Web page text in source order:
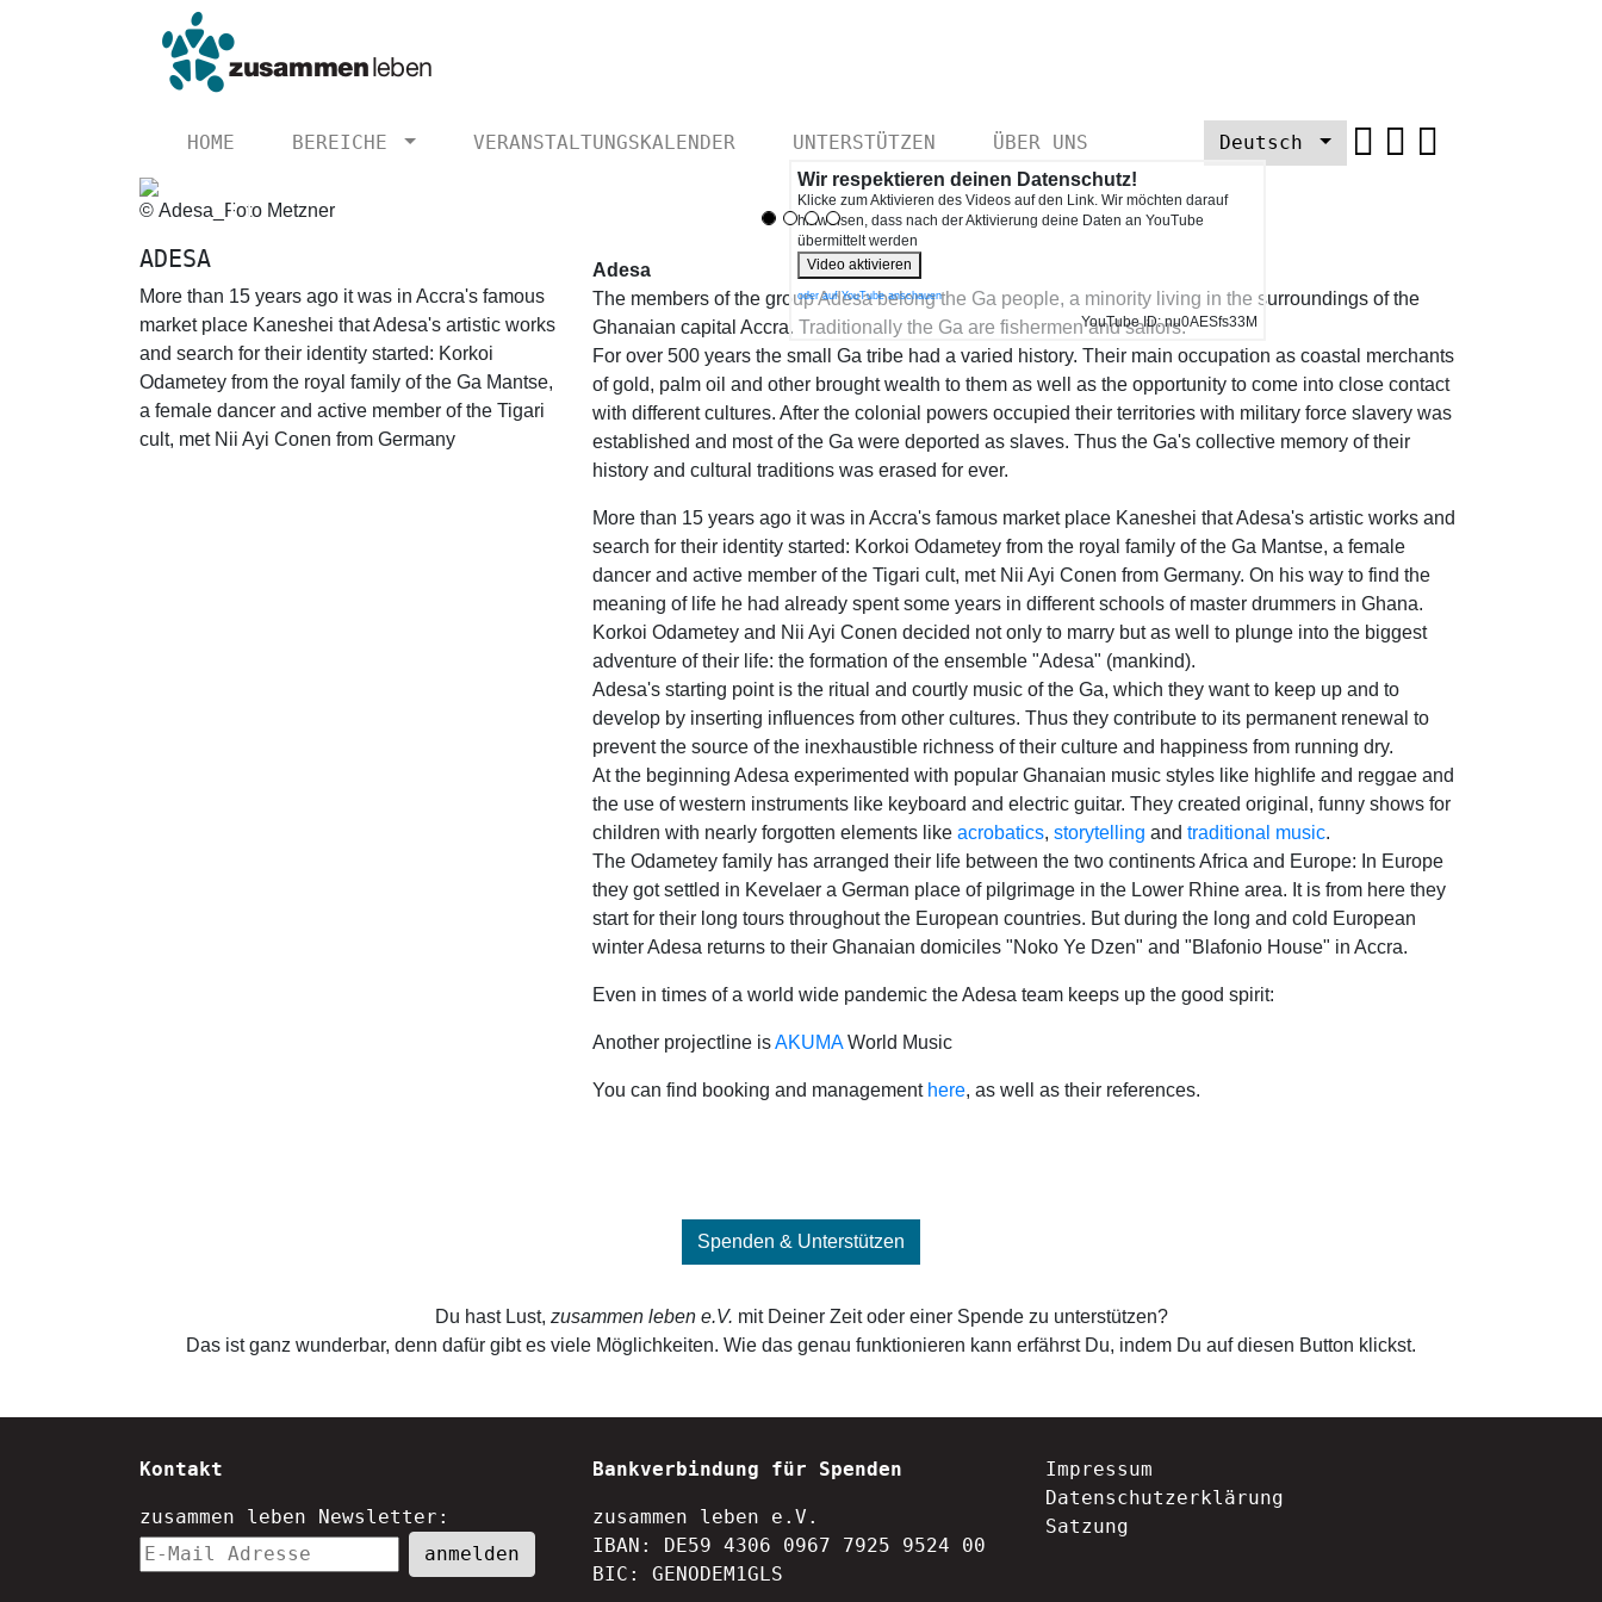
HOME BEREICHE VERANSTALTUNGSKALENDER UNTERSTÜTZEN ÜBER UNS Deutsch
© Adesa_Foto Metzner
Previous
ADESA
More than 15 years ago it was in Accra's famous
market place Kaneshei that Adesa's artistic works
and search for their identity started: Korkoi
Odametey from the royal family of the Ga Mantse,
a female dancer and active member of the Tigari
cult, met Nii Ayi Conen from Germany
Wir respektieren deinen Datenschutz!
Klicke zum Aktivieren des Videos auf den Link. Wir möchten darauf
hinweisen, dass nach der Aktivierung deine Daten an YouTube
übermittelt werden
Video aktivieren
oder auf YouTube anschauen
YouTube ID: nu0AESfs33M
Adesa
The members of the group Adesa belong the Ga people, a minority living in the surroundings of the
Ghanaian capital Accra. Traditionally the Ga are fishermen and sailors.
For over 500 years the small Ga tribe had a varied history. Their main occupation as coastal merchants
of gold, palm oil and other brought wealth to them as well as the opportunity to come into close contact
with different cultures. After the colonial powers occupied their territories with military force slavery was
established and most of the Ga were deported as slaves. Thus the Ga's collective memory of their
history and cultural traditions was erased for ever.
More than 15 years ago it was in Accra's famous market place Kaneshei that Adesa's artistic works and
search for their identity started: Korkoi Odametey from the royal family of the Ga Mantse, a female
dancer and active member of the Tigari cult, met Nii Ayi Conen from Germany. On his way to find the
meaning of life he had already spent some years in different schools of master drummers in Ghana.
Korkoi Odametey and Nii Ayi Conen decided not only to marry but as well to plunge into the biggest
adventure of their life: the formation of the ensemble "Adesa" (mankind).
Adesa's starting point is the ritual and courtly music of the Ga, which they want to keep up and to
develop by inserting influences from other cultures. Thus they contribute to its permanent renewal to
prevent the source of the inexhaustible richness of their culture and happiness from running dry.
At the beginning Adesa experimented with popular Ghanaian music styles like highlife and reggae and
the use of western instruments like keyboard and electric guitar. They created original, funny shows for
children with nearly forgotten elements like acrobatics, storytelling and traditional music.
The Odametey family has arranged their life between the two continents Africa and Europe: In Europe
they got settled in Kevelaer a German place of pilgrimage in the Lower Rhine area. It is from here they
start for their long tours throughout the European countries. But during the long and cold European
winter Adesa returns to their Ghanaian domiciles "Noko Ye Dzen" and "Blafonio House" in Accra.
Even in times of a world wide pandemic the Adesa team keeps up the good spirit:
Another projectline isAKUMAWorld Music
You can find booking and management here, as well as their references.
Spenden & Unterstützen
Du hast Lust, zusammen leben e.V. mit Deiner Zeit oder einer Spende zu unterstützen?
Das ist ganz wunderbar, denn dafür gibt es viele Möglichkeiten. Wie das genau funktionieren kann erfährst Du, indem Du auf diesen Button klickst.
Kontakt
zusammen leben Newsletter:
Bankverbindung für Spenden
zusammen leben e.V.
IBAN: DE59 4306 0967 7925 9524 00
BIC: GENODEM1GLS
Impressum
Datenschutzerklärung
Satzung